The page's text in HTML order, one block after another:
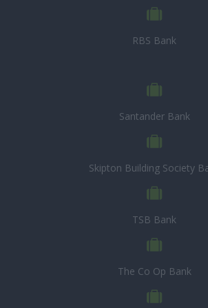
RBS Bank
Santander Bank
Skipton Building Society
TSB Bank
The Co Op Bank